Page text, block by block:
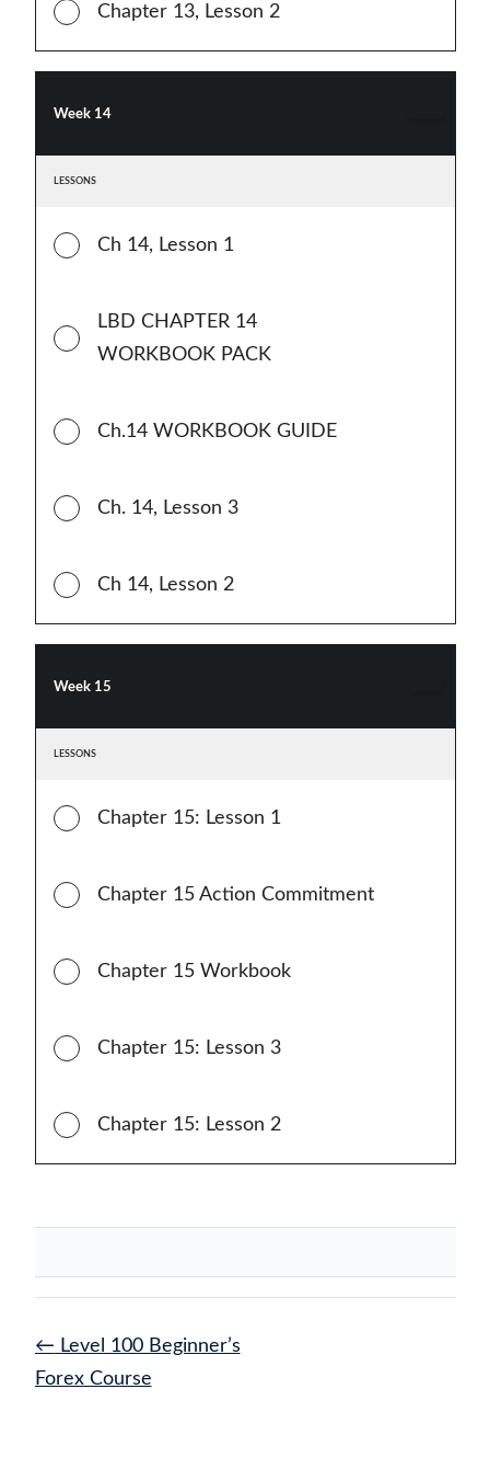
Chapter 13, Lesson 2
Week 14
LESSONS
Ch 14, Lesson 1
LBD CHAPTER 14
WORKBOOK PACK
Ch.14 WORKBOOK GUIDE
Ch. 14, Lesson 3
Ch 14, Lesson 2
Week 15
LESSONS
Chapter 15: Lesson 1
Chapter 15 Action Commitment
Chapter 15 Workbook
Chapter 15: Lesson 3
Chapter 15: Lesson 2
← Level 100 Beginner’s
Forex Course